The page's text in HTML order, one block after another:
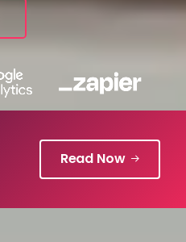
Read Now